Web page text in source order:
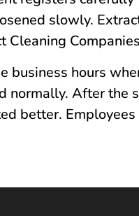
slowly.
Cleaning
business hours
normally. After the
better.